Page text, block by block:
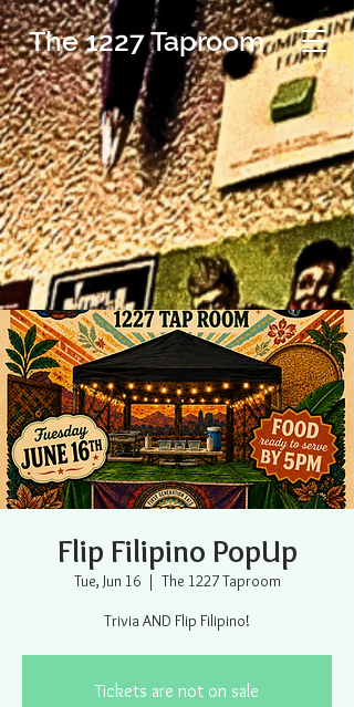
The 1227 Taproom
Flip Filipino PopUp
Tue, Jun 16
  |
The 1227 Taproom
Trivia AND Flip Filipino!
Tickets are not on sale